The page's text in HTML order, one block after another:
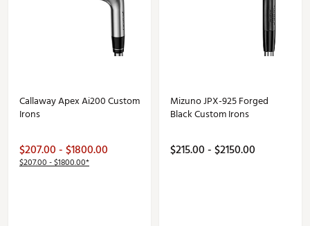
Callaway Apex Ai200 Custom
Irons
$207.00 - $1800.00
$207.00 - $1800.00*
Mizuno JPX-925 Forged
Black Custom Irons
$215.00 - $2150.00